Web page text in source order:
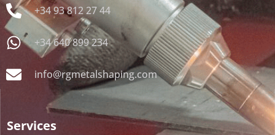
Services
+34 93 812 27 44
+34 640 899 234
info@rgmetalshaping.com